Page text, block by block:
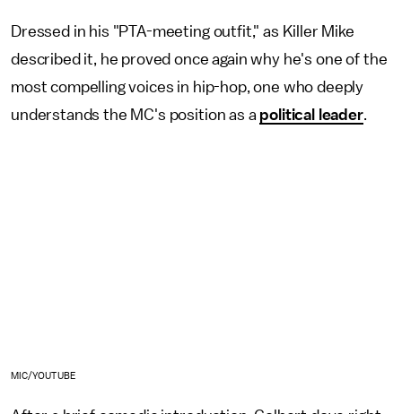
Dressed in his "PTA-meeting outfit," as Killer Mike
described it, he proved once again why he's one of the
most compelling voices in hip-hop, one who deeply
understands the MC's position as a political leader.
MIC/YOUTUBE